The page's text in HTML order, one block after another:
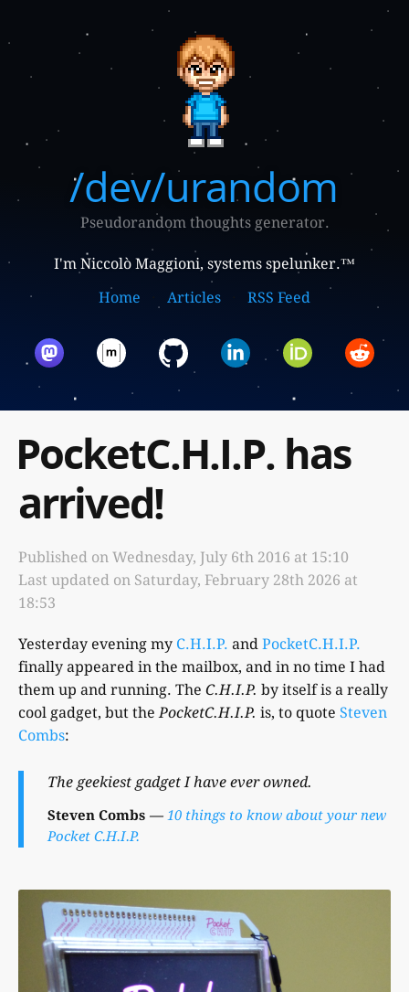
/dev/urandom
Pseudorandom thoughts generator.
I'm Niccolò Maggioni, systems spelunker.™
Home
Articles RSS Feed
PocketC.H.I.P. has
arrived!
Published on Wednesday, July 6th 2016 at 15:10
Last updated on Saturday, February 28th 2026 at
18:53
Yesterday evening my C.H.I.P. and PocketC.H.I.P.
finally appeared in the mailbox, and in no time I had
them up and running. The C.H.I.P. by itself is a really
cool gadget, but thePocketC.H.I.P. is, to quote Steven
Combs:
The geekiest gadget I have ever owned.
Steven Combs
10 things to know about your new
Pocket C.H.I.P.